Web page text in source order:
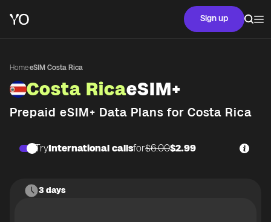
Sign up
Home·eSIM Costa Rica
Costa RicaeSIM+
Prepaid eSIM+ Data Plans for Costa Rica
TryInternational callsfor$6.00$2.99
3 days